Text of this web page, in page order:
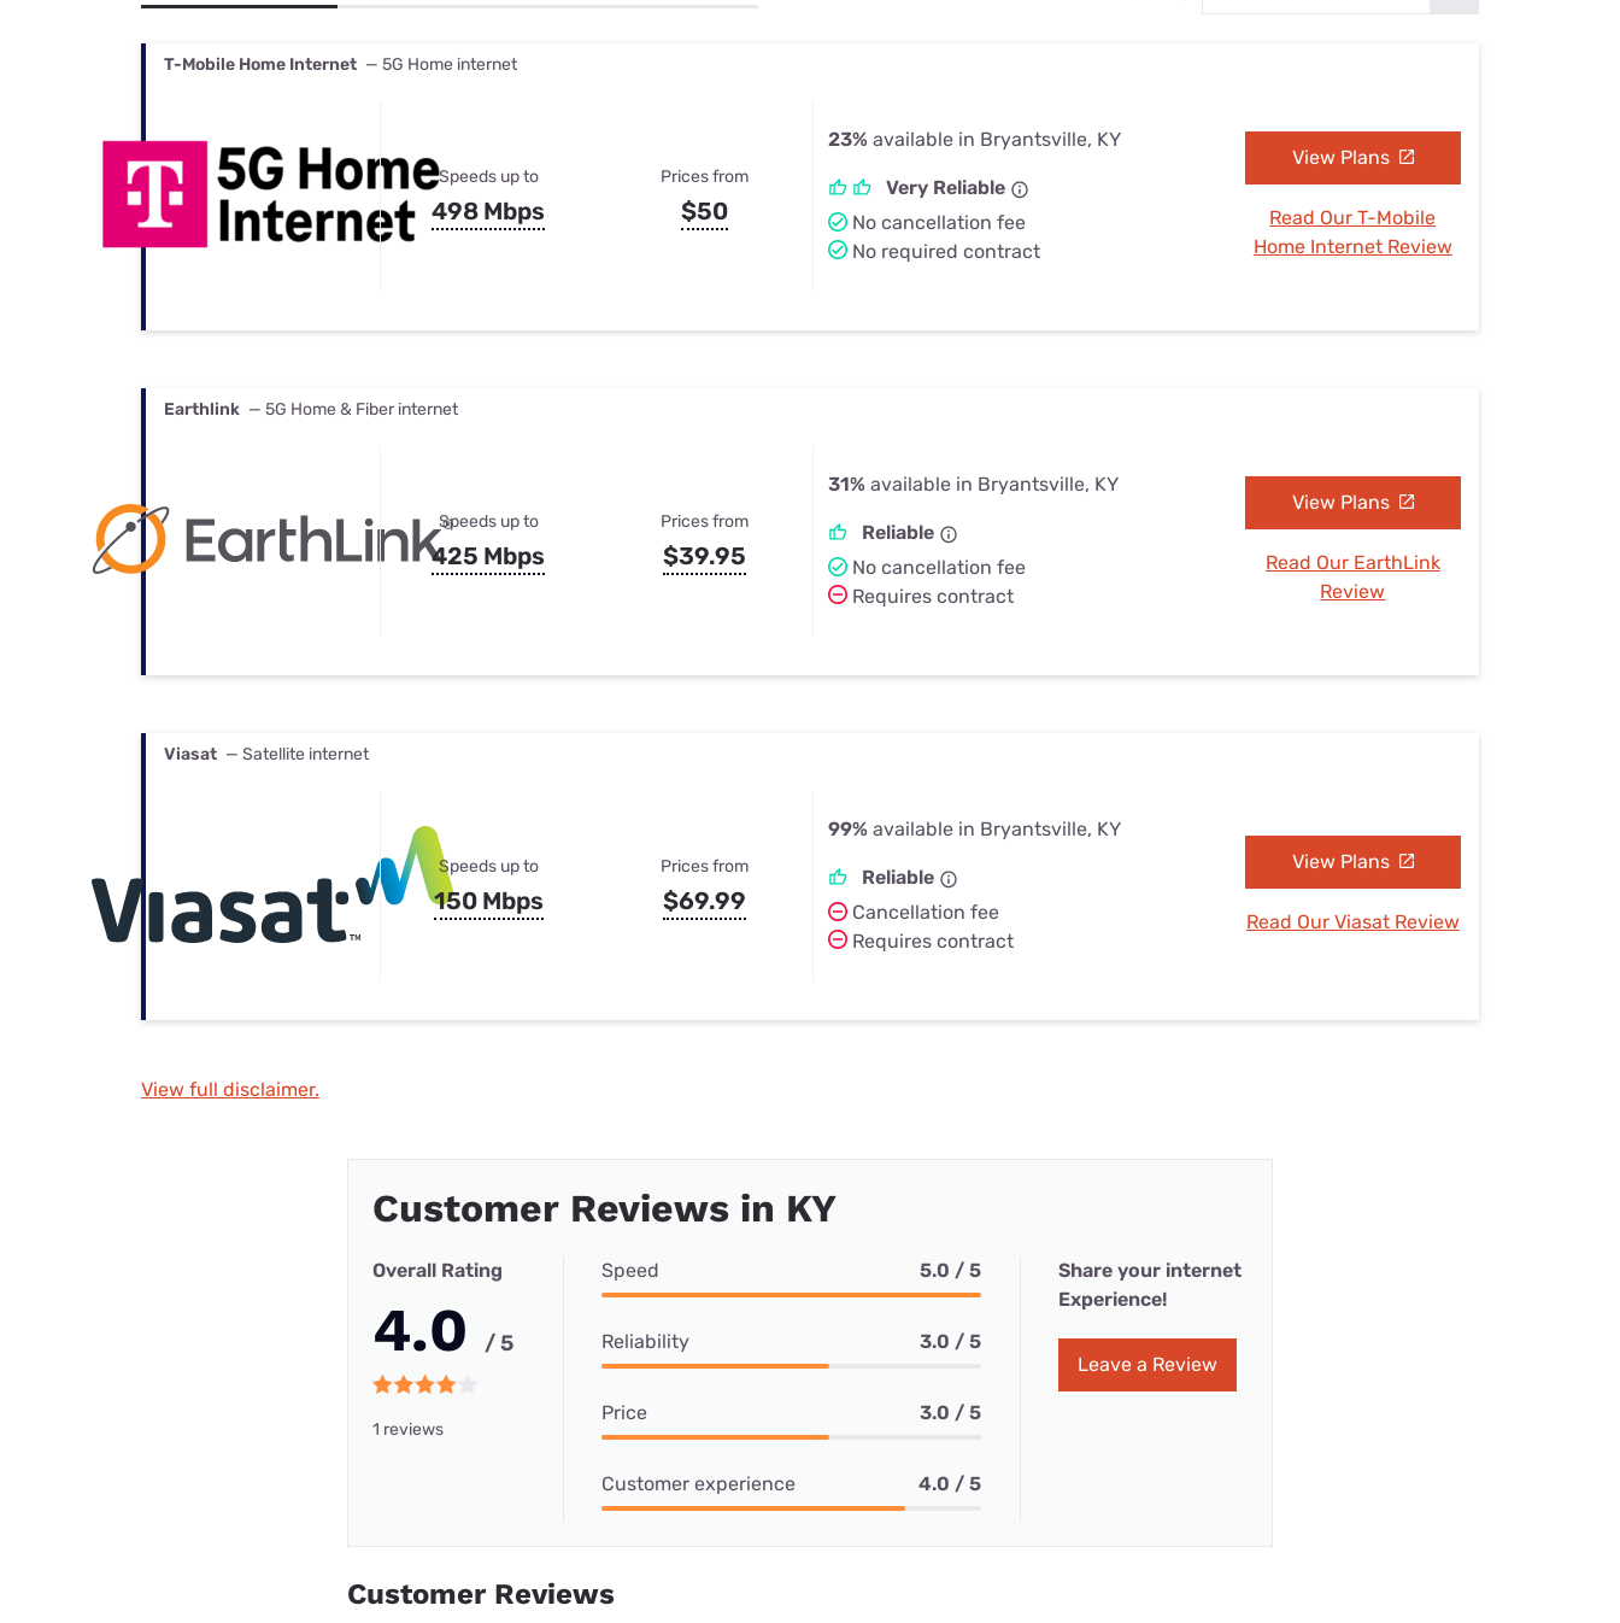
Best Internet & TV Bundles
T-Mobile Home Internet — 5G Home internet
Speeds up to
498 Mbps
Prices from
$50
23% available in Bryantsville, KY
Very Reliable
No cancellation fee
No required contract
View Plans
Read Our T-Mobile
Home Internet Review
Earthlink — 5G Home & Fiber internet
Speeds up to
425 Mbps
Prices from
$39.95
31% available in Bryantsville, KY
Reliable
No cancellation fee
Requires contract
View Plans
Read Our EarthLink
Review
Viasat — Satellite internet
Speeds up to
150 Mbps
Prices from
$69.99
99% available in Bryantsville, KY
Reliable
Cancellation fee
Requires contract
View Plans
Read Our Viasat Review
View full disclaimer.
Customer Reviews in KY
Overall Rating
4.0 / 5
1 reviews
Speed 5.0 / 5
Reliability 3.0 / 5
Price 3.0 / 5
Customer experience 4.0 / 5
Share your internet
Experience!
Leave a Review
Customer Reviews